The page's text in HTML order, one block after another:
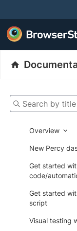
Search by title
Overview
New Percy
Get started
code/
Get started
script
Visual testing